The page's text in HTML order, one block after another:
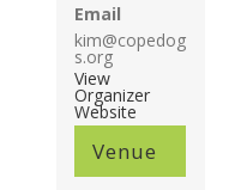
Venue
Email
kim@copedog
s.org
View
Organizer
Website